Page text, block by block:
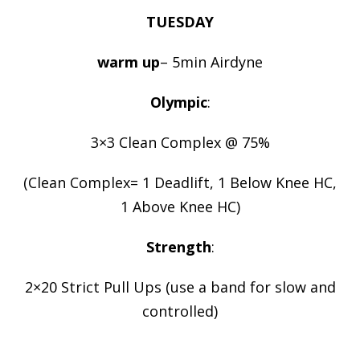
TUESDAY
warm up– 5min Airdyne
Olympic:
3×3 Clean Complex @ 75%
(Clean Complex= 1 Deadlift, 1 Below Knee HC,
1 Above Knee HC)
Strength:
2×20 Strict Pull Ups (use a band for slow and
controlled)